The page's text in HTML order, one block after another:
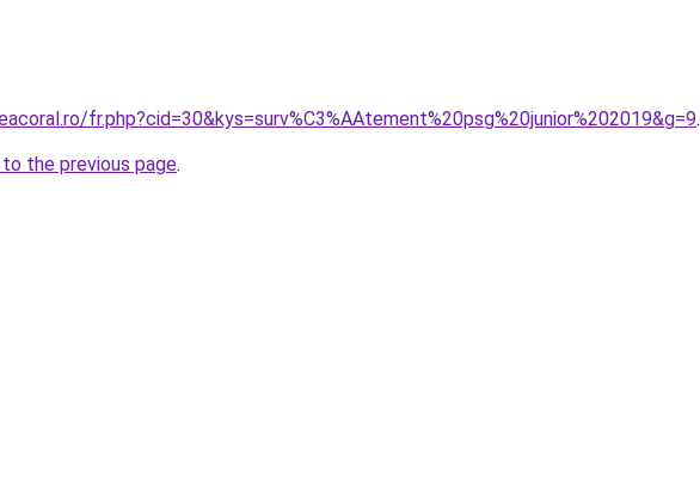
fr.php?cid=30&kys=surv%C3%AAtement%20psg%20junior%202019&g=9.
the previous page.